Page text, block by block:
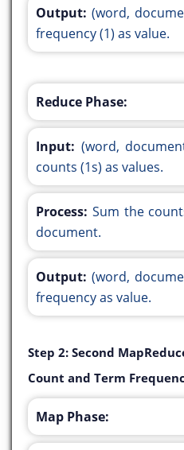
Output: (word,
frequency (1) as value.
Reduce Phase:
Input: (word,
counts (1s) as values.
Process: Sum the
document.
Output: (word,
frequency as value.
Step 2: Second
Count and Term
Map Phase: